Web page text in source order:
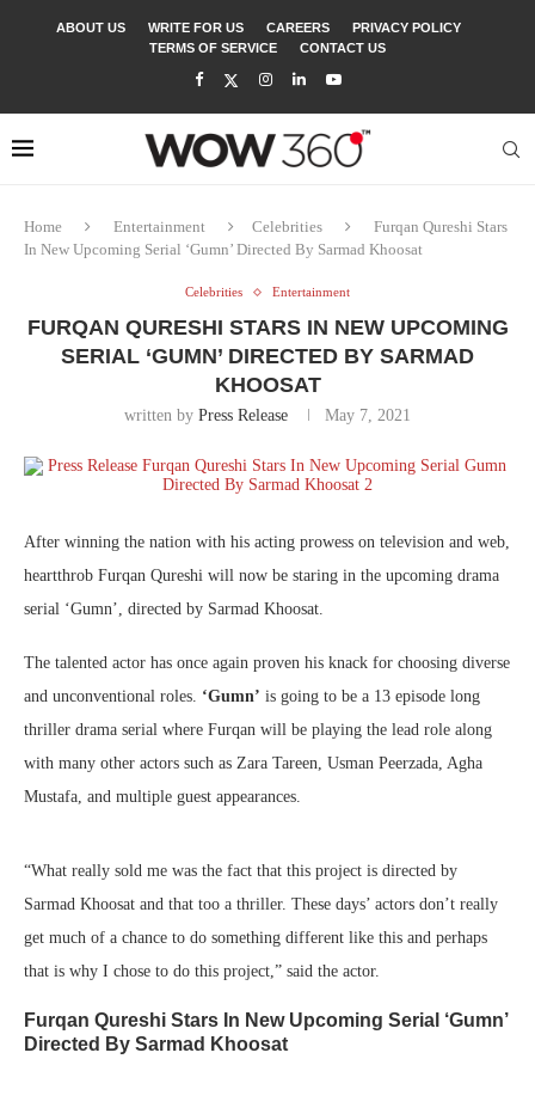
ABOUT US WRITE FOR US CAREERS
PRIVACY POLICY
TERMS OF SERVICE
CONTACT US
Home Entertainment Celebrities
Furqan Qureshi Stars
In New Upcoming Serial ‘Gumn’ Directed By Sarmad Khoosat
Celebrities Entertainment
FURQAN QURESHI STARS IN NEW UPCOMING
SERIAL ‘GUMN’ DIRECTED BY SARMAD
KHOOSAT
written by Press Release May 7, 2021
After winning the nation with his acting prowess on television and web,
heartthrob Furqan Qureshi will now be staring in the upcoming drama
serial ‘Gumn’, directed by Sarmad Khoosat.
The talented actor has once again proven his knack for choosing diverse
and unconventional roles. ‘Gumn’ is going to be a 13 episode long
thriller drama serial where Furqan will be playing the lead role along
with many other actors such as Zara Tareen, Usman Peerzada, Agha
Mustafa, and multiple guest appearances.
“What really sold me was the fact that this project is directed by
Sarmad Khoosat and that too a thriller. These days’ actors don’t really
get much of a chance to do something different like this and perhaps
that is why I chose to do this project,” said the actor.
Furqan Qureshi Stars In New Upcoming Serial ‘Gumn’
Directed By Sarmad Khoosat